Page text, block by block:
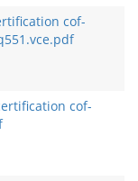
cof-
cof-